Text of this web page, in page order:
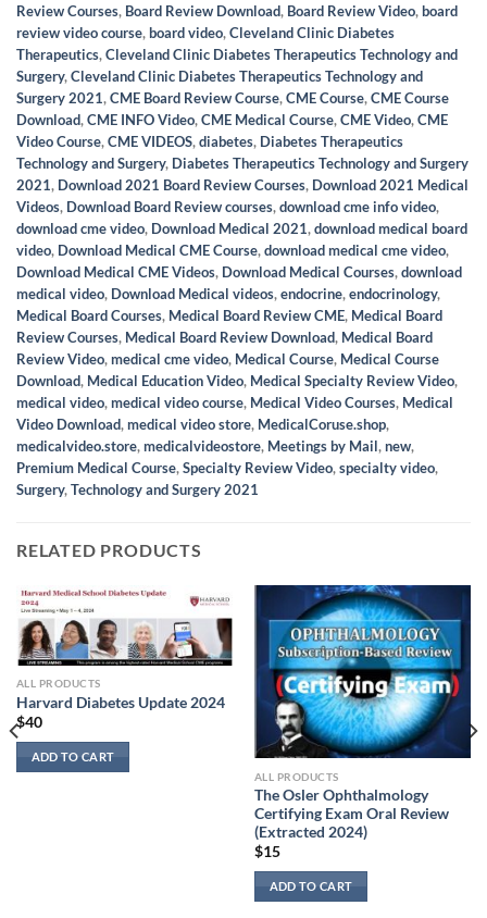
Review Courses, Board Review Download, Board Review Video,board
review video course,board video,Cleveland Clinic Diabetes
Therapeutics,Cleveland Clinic Diabetes Therapeutics Technology and
Surgery,Cleveland Clinic Diabetes Therapeutics Technology and
Surgery 2021,CME Board Review Course,CME Course,CME Course
Download,CME INFO Video,CME Medical Course,CME Video,CME
Video Course,CME VIDEOS,diabetes, Diabetes Therapeutics
Technology and Surgery, Diabetes Therapeutics Technology and Surgery
2021, Download 2021 Board Review Courses, Download 2021 Medical
Videos, Download Board Review courses,download cme info video,
download cme video, Download Medical 2021,download medical board
video, Download Medical CME Course,download medical cme video,
Download Medical CME Videos, Download Medical Courses,download
medical video, Download Medical videos,endocrine,endocrinology,
Medical Board Courses, Medical Board Review CME, Medical Board
Review Courses, Medical Board Review Download, Medical Board
Review Video,medical cme video, Medical Course, Medical Course
Download, Medical Education Video, Medical Specialty Review Video,
medical video,medical video course, Medical Video Courses, Medical
Video Download,medical video store, MedicalCoruse.shop,
medicalvideo.store,medicalvideostore, Meetings by Mail,new,
Premium Medical Course,Specialty Review Video,specialty video,
Surgery,Technology and Surgery 2021
RELATED PRODUCTS
ALL PRODUCTS
Harvard Diabetes Update 2024
$40
ADD TO CART
ALL PRODUCTS
The Osler Ophthalmology
Certifying Exam Oral Review
(Extracted 2024)
$15
ADD TO CART